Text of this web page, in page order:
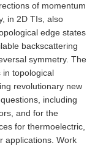
of momentum
in 2D TIs, also
edge states
backscattering
symmetry. The
in topological
revolutionary new
including
and for the
for thermoelectric,
applications. Work